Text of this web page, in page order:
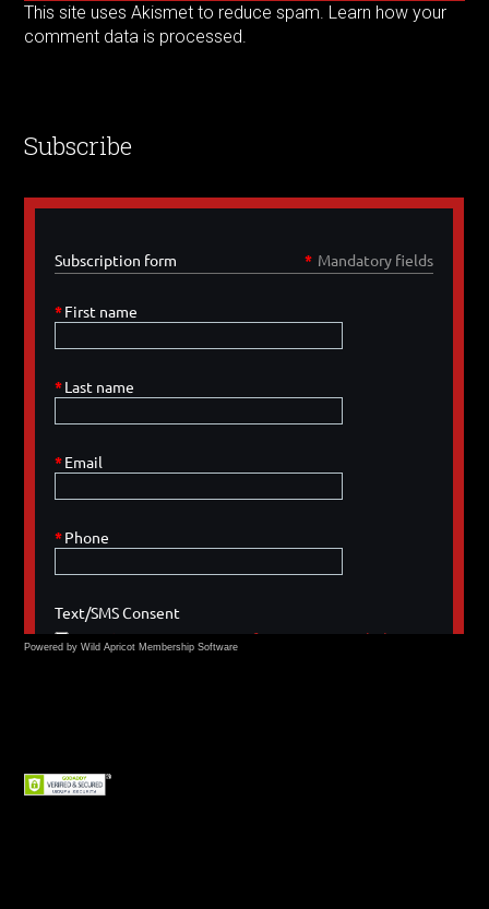
This site uses Akismet to reduce spam. Learn how your
comment data is processed.
Subscribe
Powered by Wild Apricot Membership Software